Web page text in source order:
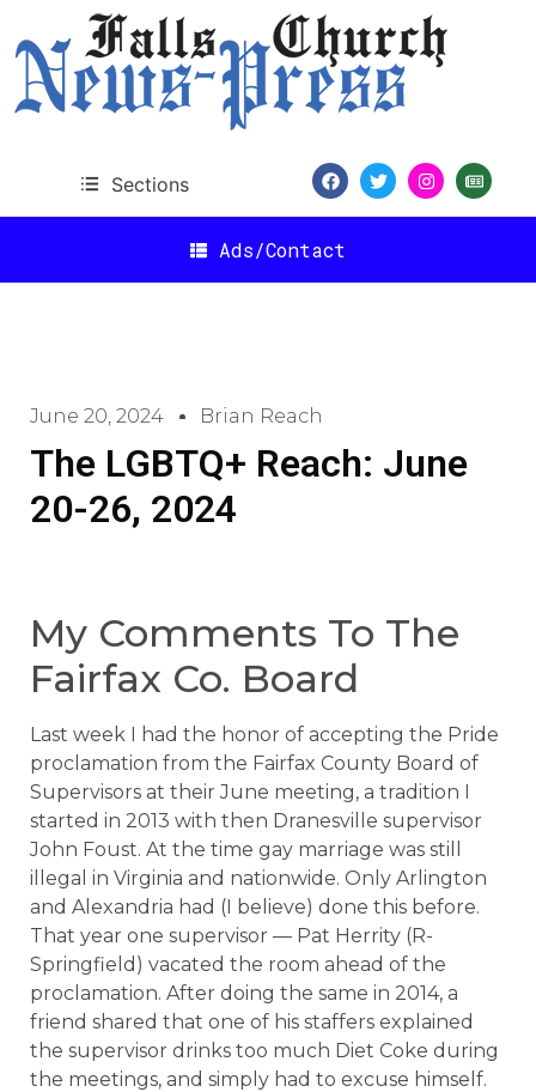
Sections
Ads/Contact
June 20, 2024 Brian Reach
The LGBTQ+ Reach: June
20-26, 2024
My Comments To The
Fairfax Co. Board
Last week I had the honor of accepting the Pride
proclamation from the Fairfax County Board of
Supervisors at their June meeting, a tradition I
started in 2013 with then Dranesville supervisor
John Foust. At the time gay marriage was still
illegal in Virginia and nationwide. Only Arlington
and Alexandria had (I believe) done this before.
That year one supervisor — Pat Herrity (R-
Springfield) vacated the room ahead of the
proclamation. After doing the same in 2014, a
friend shared that one of his staffers explained
the supervisor drinks too much Diet Coke during
the meetings, and simply had to excuse himself.